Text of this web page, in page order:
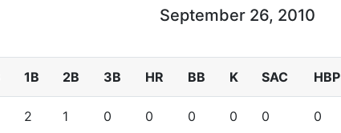
September 26, 2010
1B 2B 3B HR BB K SAC HBP
2 1 0 0 0 0 0 0